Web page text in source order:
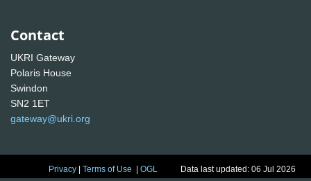
Contact
UKRI Gateway
Polaris House
Swindon
SN2 1ET
gateway@ukri.org
Privacy |Terms of Use |OGL Data last updated: 06 Jul 2026